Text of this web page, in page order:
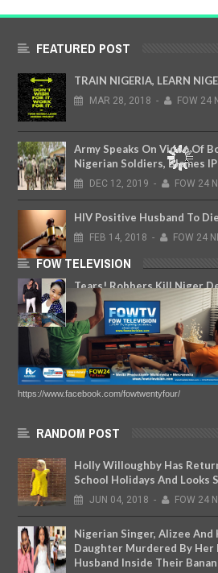
FEATURED POST
TRAIN NIGERIA, LEARN
MAR 28, 2018 - FOW 24
Army Speaks On Video Of
Nigerian Soldiers, Blames
DEC 12, 2019 - FOW 24
HIV Positive Husband To
FEB 14, 2018 - FOW 24
Tears! Robbers Kill Niger
Student Who Went Out To
NOV 09, 2018 - FOW 24
FOW TELEVISION
https://www.facebook.com/fowtwentyfour/
RANDOM POST
Holly Willoughby Has
School Holidays And Looks
JUN 04, 2018 - FOW 24
Nigerian Singer, Alizee And
Daughter Murdered By
Husband Inside Their